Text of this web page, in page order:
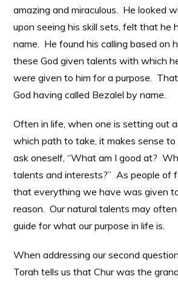
amazing and miraculous. He looked
upon seeing his skill sets, felt that he
name. He found his calling based on
these God given talents with which
were given to him for a purpose.
God having called Bezalel by name.
Often in life, when one is setting out
which path to take, it makes sense to
ask oneself, “What am I good at?
talents and interests?” As people of
that everything we have was given
reason. Our natural talents may
guide for what our purpose in life is.
When addressing our second
Torah tells us that Chur was the